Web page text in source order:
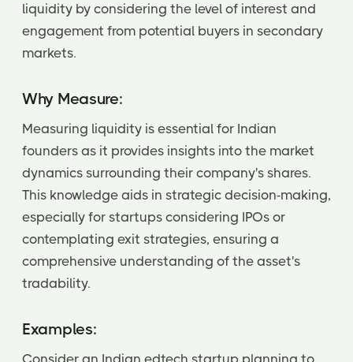
liquidity by considering the level of interest and
engagement from potential buyers in secondary
markets.
Why Measure:
Measuring liquidity is essential for Indian
founders as it provides insights into the market
dynamics surrounding their company's shares.
This knowledge aids in strategic decision-making,
especially for startups considering IPOs or
contemplating exit strategies, ensuring a
comprehensive understanding of the asset's
tradability.
Examples:
Consider an Indian edtech startup planning to